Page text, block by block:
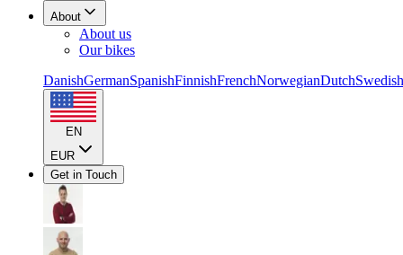
About
About us
Our bikes
DanishGermanSpanishFinnishFrenchNorwegianDutchSwedish
EN
EUR
Get in Touch